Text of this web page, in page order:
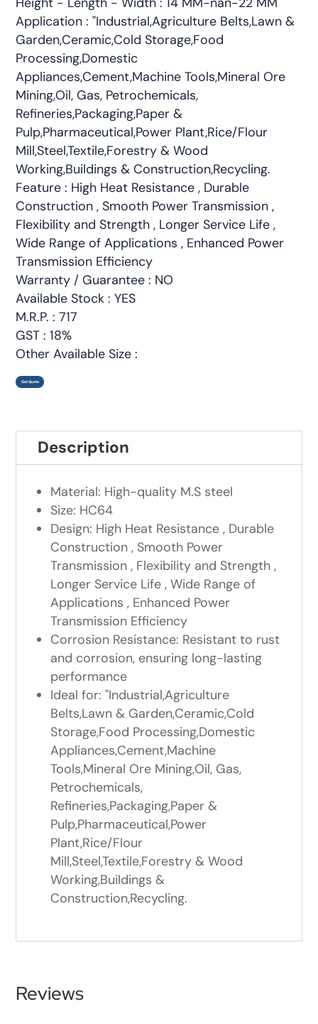
Application : "Industrial,Agriculture Belts,Lawn &
Garden,Ceramic,Cold Storage,Food
Processing,Domestic
Appliances,Cement,Machine Tools,Mineral Ore
Mining,Oil, Gas, Petrochemicals,
Refineries,Packaging,Paper &
Pulp,Pharmaceutical,Power Plant,Rice/Flour
Mill,Steel,Textile,Forestry & Wood
Working,Buildings & Construction,Recycling.
Feature : High Heat Resistance , Durable
Construction , Smooth Power Transmission ,
Flexibility and Strength , Longer Service Life ,
Wide Range of Applications , Enhanced Power
Transmission Efficiency
Warranty / Guarantee : NO
Available Stock : YES
M.R.P. : 717
GST : 18%
Other Available Size :
Get Quote
Description
Material: High-quality M.S steel
Size: HC64
Design: High Heat Resistance , Durable
Construction , Smooth Power
Transmission , Flexibility and Strength ,
Longer Service Life , Wide Range of
Applications , Enhanced Power
Transmission Efficiency
Corrosion Resistance: Resistant to rust
and corrosion, ensuring long-lasting
performance
Ideal for: "Industrial,Agriculture
Belts,Lawn & Garden,Ceramic,Cold
Storage,Food Processing,Domestic
Appliances,Cement,Machine
Tools,Mineral Ore Mining,Oil, Gas,
Petrochemicals,
Refineries,Packaging,Paper &
Pulp,Pharmaceutical,Power
Plant,Rice/Flour
Mill,Steel,Textile,Forestry & Wood
Working,Buildings &
Construction,Recycling.
Reviews